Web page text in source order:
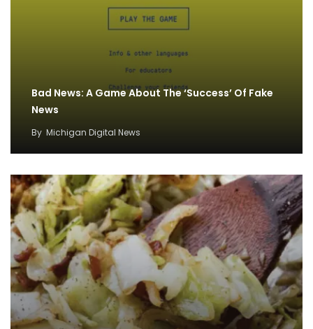
Bad News: A Game About The ‘Success’ Of Fake
News
By Michigan Digital News